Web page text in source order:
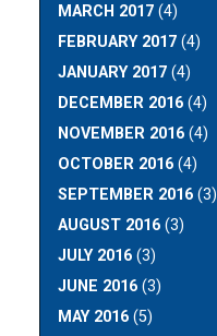
MARCH 2017 (4)
FEBRUARY 2017 (4)
JANUARY 2017 (4)
DECEMBER 2016 (4)
NOVEMBER 2016 (4)
OCTOBER 2016 (4)
SEPTEMBER 2016 (3)
AUGUST 2016 (3)
JULY 2016 (3)
JUNE 2016 (3)
MAY 2016 (5)